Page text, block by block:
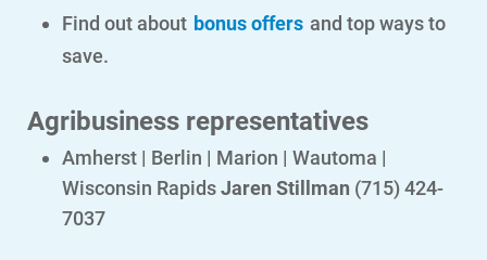
Find out about bonus offers and top ways to
save.
Agribusiness representatives
Amherst | Berlin | Marion | Wautoma |
Wisconsin RapidsJaren Stillman (715) 424-
7037